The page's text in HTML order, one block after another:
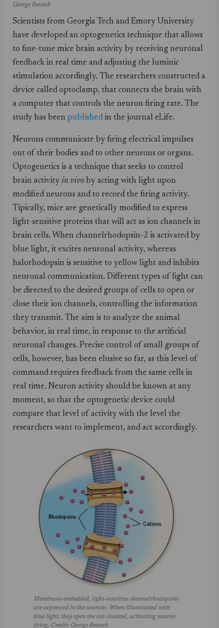
George Retseck
Scientists from Georgia Tech and Emory University
have developed an optogenetics technique that allows
to fine-tune mice brain activity by receiving neuronal
feedback in real time and adjusting the luminic
stimulation accordingly. The researchers constructed a
device called optoclamp, that connects the brain with
a computer that controls the neuron firing rate. The
study has beenpublishedin the journal eLife.
Neurons communicate by firing electrical impulses
out of their bodies and to other neurons or organs.
Optogenetics is a technique that seeks to control
brain activityin vivo by acting with light upon
modified neurons and to record the firing activity.
Tipically, mice are genetically modified to express
light-sensitive proteins that will act as ion channels in
brain cells. When channelrhodopsin-2 is activated by
blue light, it excites neuronal activity, whereas
halorhodopsin is sensitive to yellow light and inhibits
neuronal communication. Different types of light can
be directed to the desired groups of cells to open or
close their ion channels, controlling the information
they transmit. The aim is to analyze the animal
behavior, in real time, in response to the artificial
neuronal changes. Precise control of small groups of
cells, however, has been elusive so far, as this level of
command requires feedback from the same cells in
real time. Neuron activity should be known at any
moment, so that the optogenetic device could
compare that level of activity with the level the
researchers want to implement, and act accordingly.
Membrane-embedded, light-sensitive channelrhodopsins
are expressed in the neurons. When illuminated with
blue light, they open the ion channel, activating neuron
firing. Credit: George Retseck.